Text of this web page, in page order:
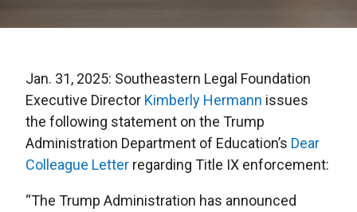
Jan. 31, 2025: Southeastern Legal Foundation
Executive Director Kimberly Hermann issues
the following statement on the Trump
Administration Department of Education’s Dear
Colleague Letter regarding Title IX enforcement:
“The Trump Administration has announced